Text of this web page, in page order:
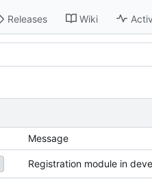
Releases Wiki
Message
Registration module in